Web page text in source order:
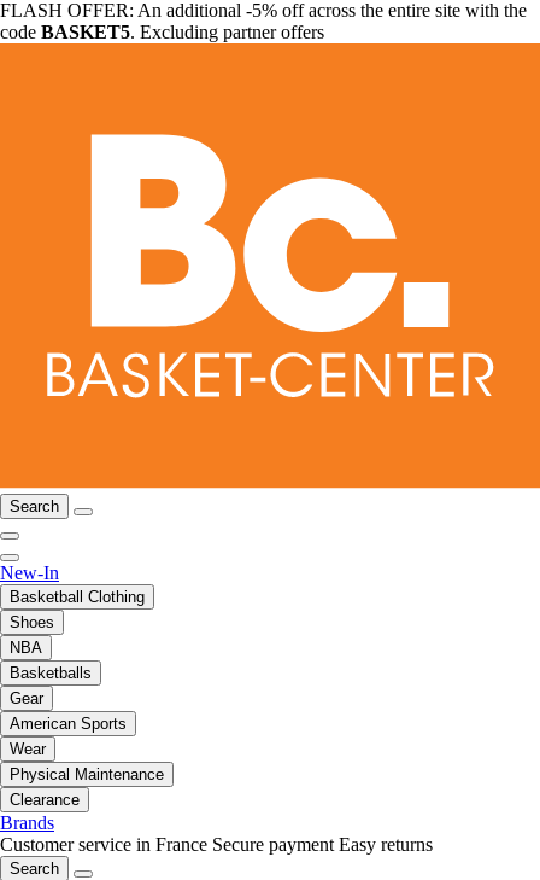
FLASH OFFER: An additional -5% off across the entire site with the
code BASKET5. Excluding partner offers
Search
New-In
Basketball Clothing
Shoes
NBA
Basketballs
Gear
American Sports
Wear
Physical Maintenance
Clearance
Brands
Customer service in France Secure payment Easy returns
Search